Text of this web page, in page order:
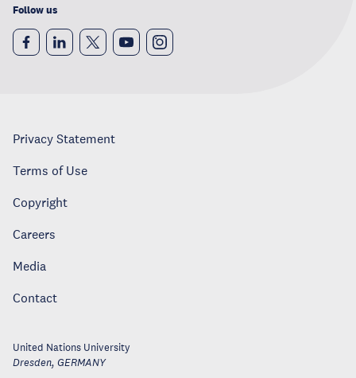
Follow us
Privacy Statement
Terms of Use
Copyright
Careers
Media
Contact
United Nations University
Dresden, GERMANY